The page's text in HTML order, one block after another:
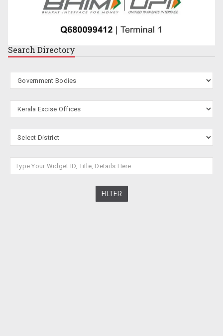
Search Directory